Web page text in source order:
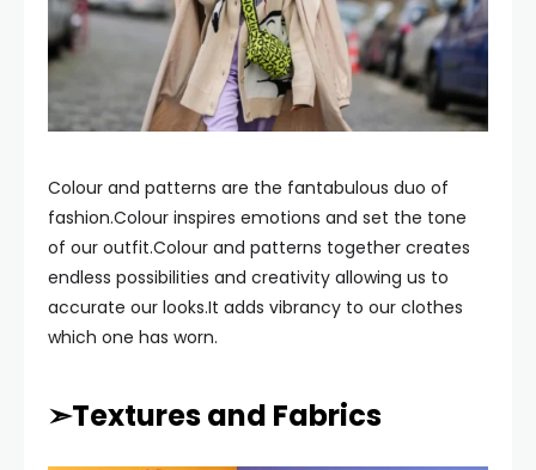
Colour and patterns are the fantabulous duo of
fashion.Colour inspires emotions and set the tone
of our outfit.Colour and patterns together creates
endless possibilities and creativity allowing us to
accurate our looks.It adds vibrancy to our clothes
which one has worn.
➣Textures and Fabrics